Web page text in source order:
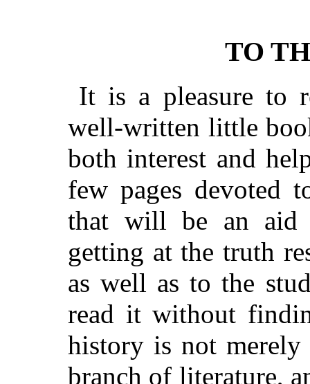
TO
It is a pleasure to
well-written little
both interest and
few pages devoted
that will be an aid
getting at the truth
as well as to the
read it without
history is not
branch of literature,